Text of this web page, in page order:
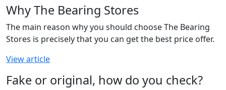
Why The Bearing Stores
The main reason why you should choose The Bearing
Stores is precisely that you can get the best price offer.
View article
Fake or original, how do you check?